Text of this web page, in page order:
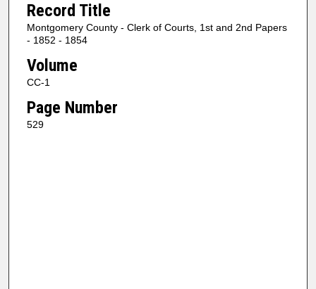
Record Title
Montgomery County - Clerk of Courts, 1st and 2nd Papers
- 1852 - 1854
Volume
CC-1
Page Number
529